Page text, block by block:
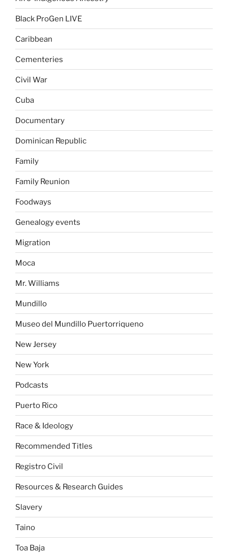
Black ProGen LIVE
Caribbean
Cementeries
Civil War
Cuba
Documentary
Dominican Republic
Family
Family Reunion
Foodways
Genealogy events
Migration
Moca
Mr. Williams
Mundillo
Museo del Mundillo Puertorriqueno
New Jersey
New York
Podcasts
Puerto Rico
Race & Ideology
Recommended Titles
Registro Civil
Resources & Research Guides
Slavery
Taino
Toa Baja